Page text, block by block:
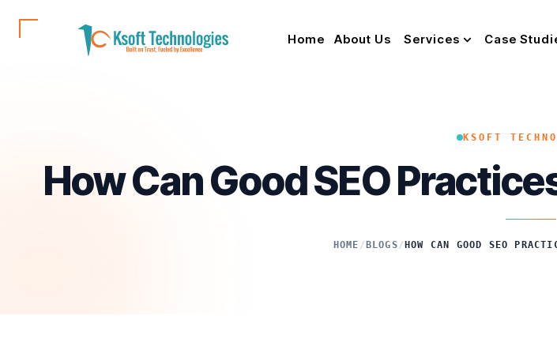
Home About Us Services Case
KSOFT
How Can Good SEO
HOME / BLOGS/ HOW CAN GOOD SEO